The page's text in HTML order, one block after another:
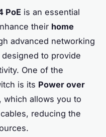
PoE is an essential
their home
advanced networking
to provide
One of the
is its Power over
which allows you to
reducing the